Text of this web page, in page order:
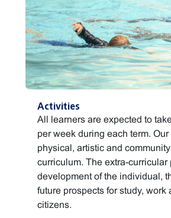
Activities
All learners are expected to
per week during each term. Our
physical, artistic and
curriculum. The extra-
development of the individual,
future prospects for study,
citizens.